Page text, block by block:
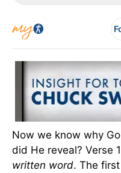
Now we know why
did He reveal? Verse
written word. The